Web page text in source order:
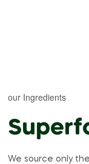
our Ingredients
We source only